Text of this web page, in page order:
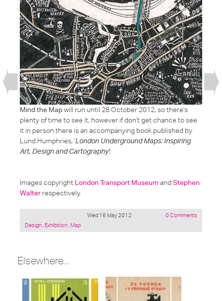
Mind the Mapwill run until 28 October 2012, so there's
plenty of time to see it, however if don't get chance to see
it in person there is an accompanying book published by
Lund Humphries, 'London Underground Maps: Inspiring
Art, Design and Cartography'.
Images copyright London Transport MuseumandStephen
Walter respectively.
Wed 16 May 2012
Posted
Design, Exhibition, Map
0 Comments
Elsewhere...